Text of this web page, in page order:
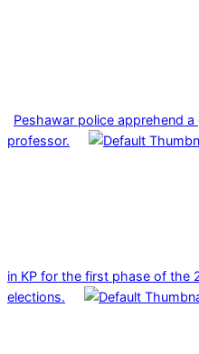
Peshawar police apprehend
professor.
in KP for the first phase of the
elections.